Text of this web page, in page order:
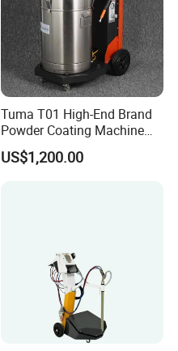
Tuma T01 High-End Brand
Powder Coating Machine
Electrostatic Powder
Coating Machine
US$1,200.00